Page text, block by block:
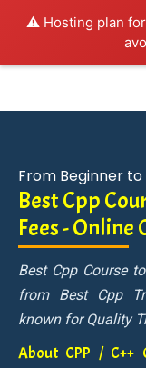
⚠️ Hosting plan
From Beginner to
Best Cpp
Fees -
Best Cpp Course
from Best Cpp
known for Quality
About CPP / C++